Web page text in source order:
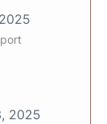
2025